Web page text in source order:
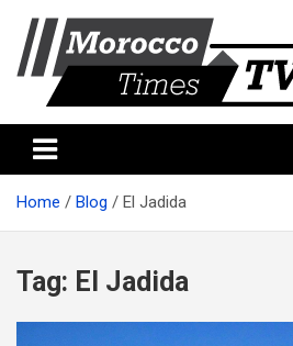
content
Morocco times TV
Home Blog El Jadida
Tag: El Jadida